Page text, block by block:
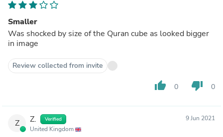
Smaller
Was shocked by size of the Quran cube as looked bigger
in image
Review collected from invite
thumb_up 0 thumb_down 0
Z Z. Verified
United Kingdom
9 Jun 2021